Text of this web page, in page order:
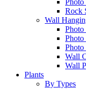
Photo
Rock
Wall
Photo
Photo
Photo
Wall
Wall
Plants
By Types